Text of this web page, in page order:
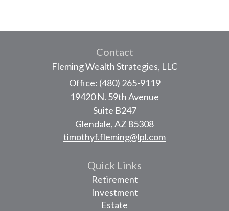
Contact
Fleming Wealth Strategies, LLC
Office: (480) 265-9119
19420 N. 59th Avenue
Suite B247
Glendale,AZ 85308
timothyf.fleming@lpl.com
Quick Links
Retirement
Investment
Estate